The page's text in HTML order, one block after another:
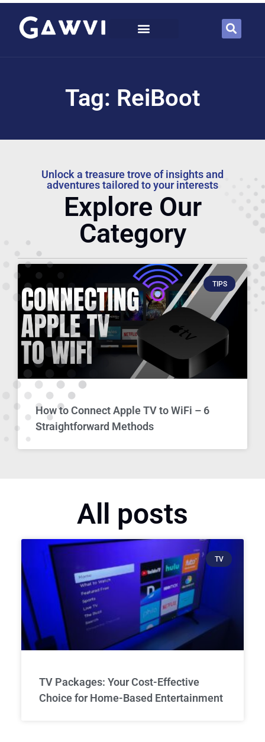
Tag: ReiBoot
Unlock a treasure trove of insights and
adventures tailored to your interests
Explore Our
Category
TIPS
How to Connect Apple TV to WiFi – 6
Straightforward Methods
All posts
TV
TV Packages: Your Cost-Effective
Choice for Home-Based Entertainment